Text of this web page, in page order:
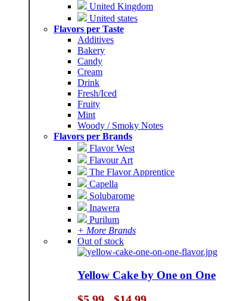
United Kingdom
United states
Flavors per Taste
Additives
Bakery
Candy
Cream
Drink
Fresh/Iced
Fruity
Mint
Woody / Smoky Notes
Flavors per Brands
Flavor West
Flavour Art
The Flavor Apprentice
Capella
Solubarome
Inawera
Purilum
+ More Brands
Out of stock
Yellow Cake by One on One
Price